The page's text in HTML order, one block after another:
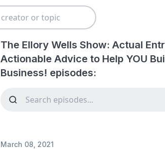
The Ellory Wells Show: Actual
Actionable Advice to Help YOU
Business! episodes:
March 08, 2021